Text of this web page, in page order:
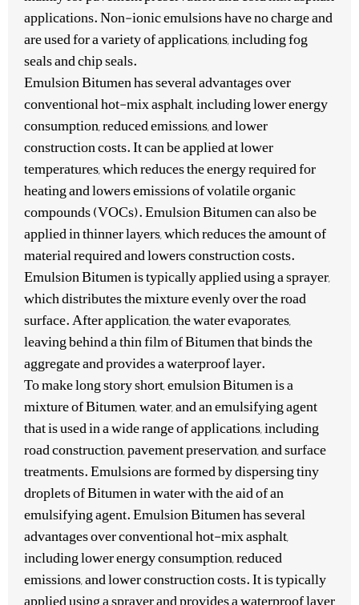
applications. Non-ionic emulsions have no charge and
are used for a variety of applications, including fog
seals and chip seals.
Emulsion Bitumen has several advantages over
conventional hot-mix asphalt, including lower energy
consumption, reduced emissions, and lower
construction costs. It can be applied at lower
temperatures, which reduces the energy required for
heating and lowers emissions of volatile organic
compounds (VOCs). Emulsion Bitumen can also be
applied in thinner layers, which reduces the amount of
material required and lowers construction costs.
Emulsion Bitumen is typically applied using a sprayer,
which distributes the mixture evenly over the road
surface. After application, the water evaporates,
leaving behind a thin film of Bitumen that binds the
aggregate and provides a waterproof layer.
To make long story short, emulsion Bitumen is a
mixture of Bitumen, water, and an emulsifying agent
that is used in a wide range of applications, including
road construction, pavement preservation, and surface
treatments. Emulsions are formed by dispersing tiny
droplets of Bitumen in water with the aid of an
emulsifying agent. Emulsion Bitumen has several
advantages over conventional hot-mix asphalt,
including lower energy consumption, reduced
emissions, and lower construction costs. It is typically